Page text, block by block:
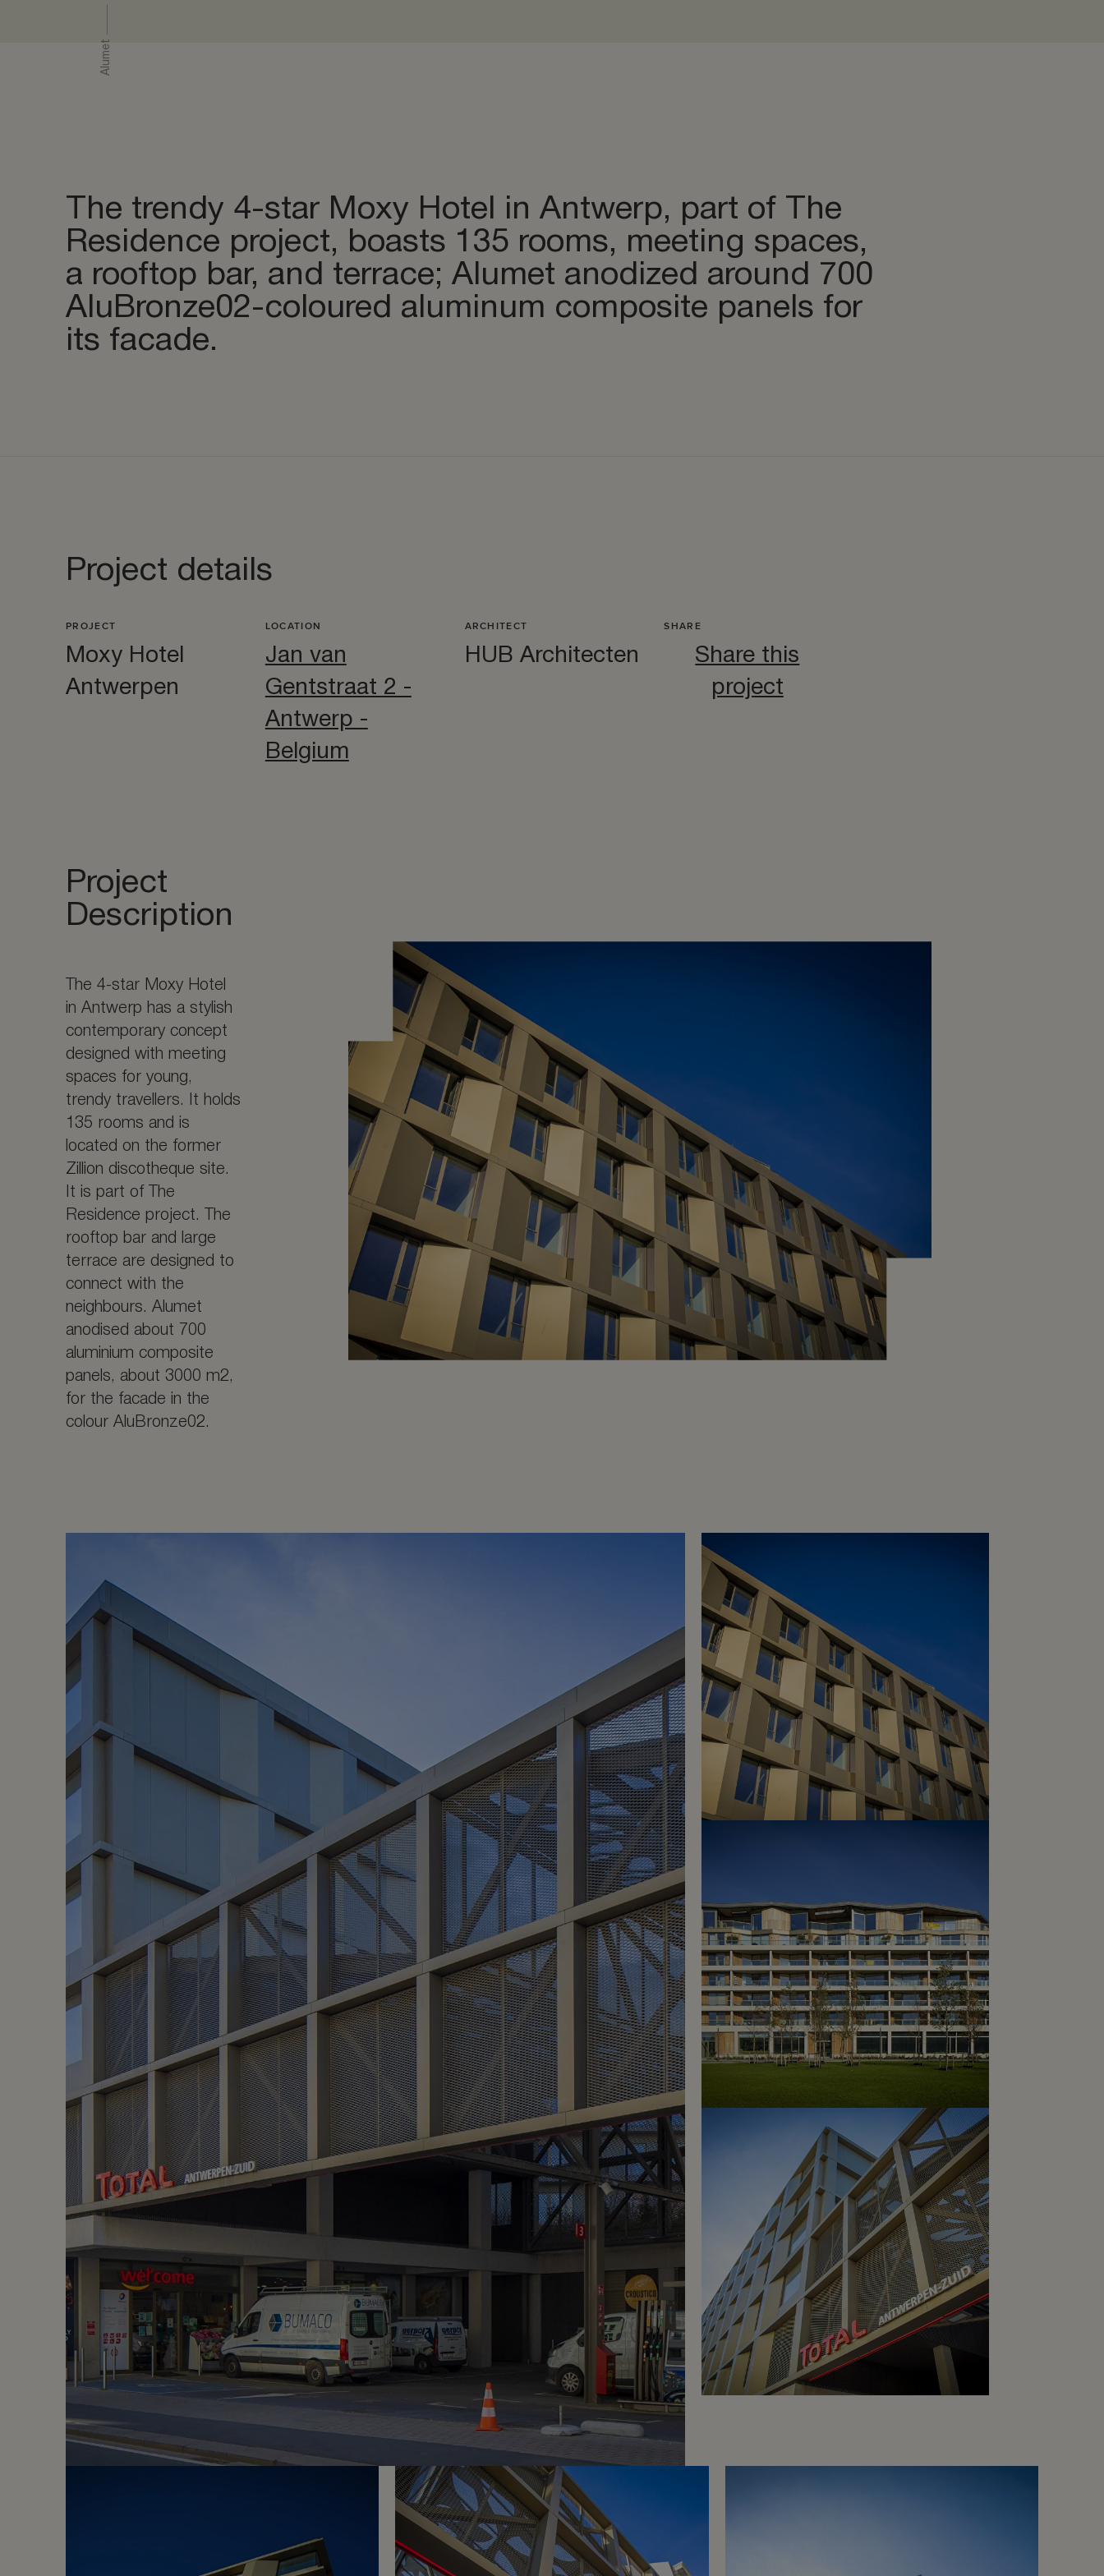
Alumet
The trendy 4-star Moxy Hotel in Antwerp, part of The
Residence project, boasts 135 rooms, meeting spaces,
a rooftop bar, and terrace; Alumet anodized around 700
AluBronze02-coloured aluminum composite panels for
its facade.
Project details
PROJECT
Moxy Hotel
Antwerpen
LOCATION
Jan van
Gentstraat 2 -
Antwerp -
Belgium
ARCHITECT
HUB Architecten
SHARE
Share this
project
Project
Description
The 4-star Moxy Hotel
in Antwerp has a stylish
contemporary concept
designed with meeting
spaces for young,
trendy travellers. It holds
135 rooms and is
located on the former
Zillion discotheque site.
It is part of The
Residence project. The
rooftop bar and large
terrace are designed to
connect with the
neighbours. Alumet
anodised about 700
aluminium composite
panels, about 3000 m2,
for the facade in the
colour AluBronze02.